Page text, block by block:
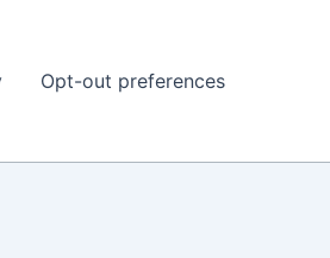
Opt-out preferences